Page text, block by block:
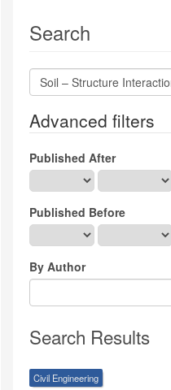
Search
Search
articles
Advanced filters
Published After
Published Before
By Author
Search Results
Civil Engineering